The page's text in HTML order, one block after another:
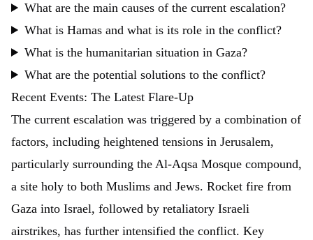
What are the main causes of the current escalation?
What is Hamas and what is its role in the conflict?
What is the humanitarian situation in Gaza?
What are the potential solutions to the conflict?
Recent Events: The Latest Flare-Up
The current escalation was triggered by a combination of
factors, including heightened tensions in Jerusalem,
particularly surrounding the Al-Aqsa Mosque compound,
a site holy to both Muslims and Jews. Rocket fire from
Gaza into Israel, followed by retaliatory Israeli
airstrikes, has further intensified the conflict. Key